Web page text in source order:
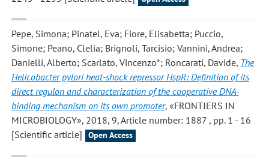
Pepe, Simona; Pinatel, Eva; Fiore, Elisabetta; Puccio,
Simone; Peano, Clelia; Brignoli, Tarcisio; Vannini, Andrea;
Danielli, Alberto; Scarlato, Vincenzo*; Roncarati, Davide, The
Helicobacter pylori heat-shock repressor HspR: Definition of its
direct regulon and characterization of the cooperative DNA-
binding mechanism on its own promoter, «FRONTIERS IN
MICROBIOLOGY», 2018, 9, Article number: 1887 , pp. 1 - 16
[Scientific article]
Open Access